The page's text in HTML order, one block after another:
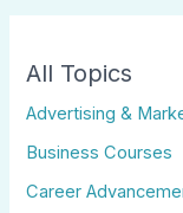
All Topics
Advertising &
Business Courses
Career